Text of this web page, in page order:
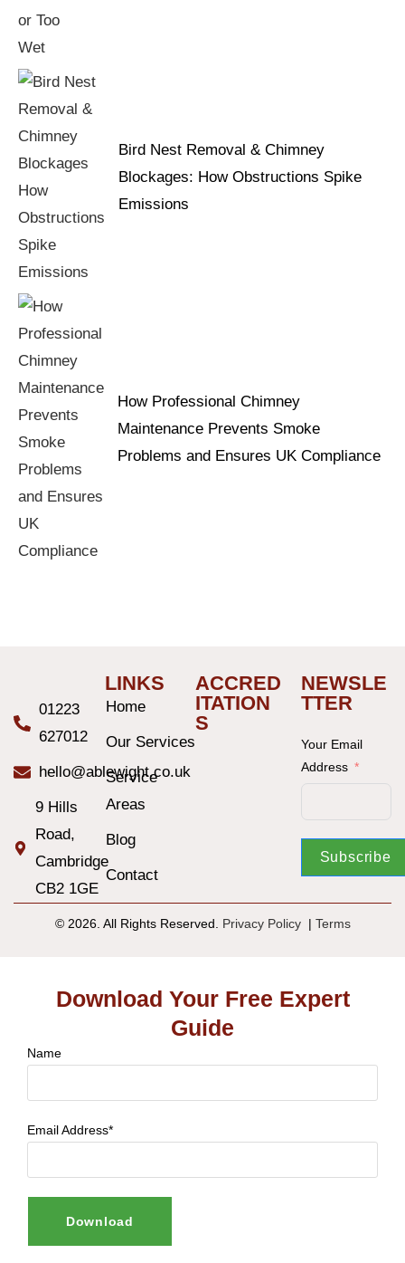
Bird Nest Removal & Chimney
Blockages: How Obstructions Spike
Emissions
How Professional Chimney
Maintenance Prevents Smoke
Problems and Ensures UK Compliance
01223
627012
hello@ablewight.co.uk
9 Hills
Road,
Cambridge
CB2 1GE
LINKS
Home
Our Services
Service
Areas
Blog
Contact
ACCRED
ITATION
S
NEWSLE
TTER
Your Email
Address
Subscribe
© 2026. All Rights Reserved. Privacy Policy | Terms
Download Your Free Expert
Guide
Name
Email Address*